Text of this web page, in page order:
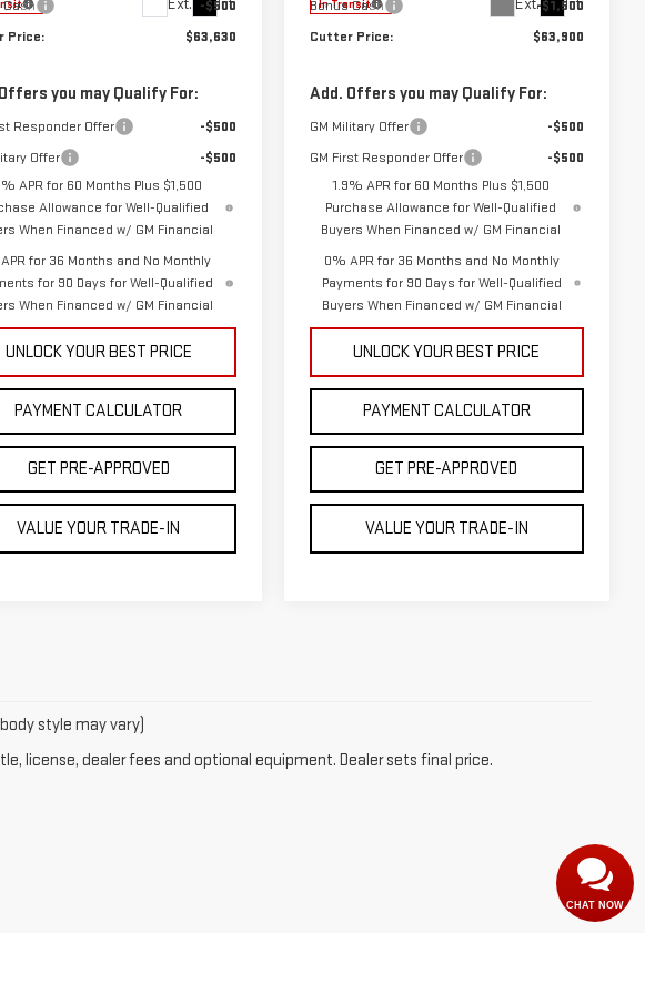
Ext. Int.
Cash
-$500
Price:
$63,630
you may Qualify For:
Responder Offer
-$500
Offer
-$500
APR for 60 Months Plus $1,500
Allowance for Well-Qualified
When Financed w/ GM Financial
for 36 Months and No Monthly
for 90 Days for Well-Qualified
When Financed w/ GM Financial
UNLOCK YOUR BEST PRICE
PAYMENT CALCULATOR
GET PRE-APPROVED
VALUE YOUR TRADE-IN
In Transit Ext. Int.
Bonus Cash
-$1,500
Cutter Price:
$63,900
Add. Offers you may Qualify For:
GM Military Offer
-$500
GM First Responder Offer
-$500
1.9% APR for 60 Months Plus $1,500
Purchase Allowance for Well-Qualified
Buyers When Financed w/ GM Financial
0% APR for 36 Months and No Monthly
Payments for 90 Days for Well-Qualified
Buyers When Financed w/ GM Financial
UNLOCK YOUR BEST PRICE
PAYMENT CALCULATOR
GET PRE-APPROVED
VALUE YOUR TRADE-IN
style may vary)
license, dealer fees and optional equipment. Dealer sets final price.
CHAT NOW